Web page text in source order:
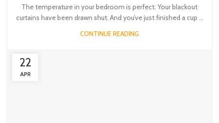
The temperature in your bedroom is perfect. Your blackout
curtains have been drawn shut. And you’ve just finished a cup ...
CONTINUE READING
22
APR